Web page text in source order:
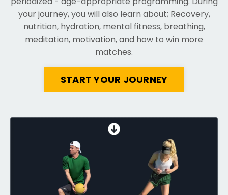
your journey, you will also learn about; Recovery,
nutrition, hydration, mental fitness, breathing,
meditation, motivation, and how to win more
matches.
START YOUR JOURNEY